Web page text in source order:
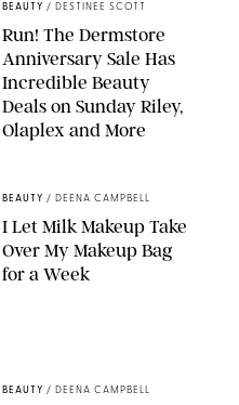
BEAUTY / DESTINEE SCOTT
Run! The Dermstore
Anniversary Sale Has
Incredible Beauty
Deals on Sunday Riley,
Olaplex and More
BEAUTY / DEENA CAMPBELL
I Let Milk Makeup Take
Over My Makeup Bag
for a Week
BEAUTY / DEENA CAMPBELL